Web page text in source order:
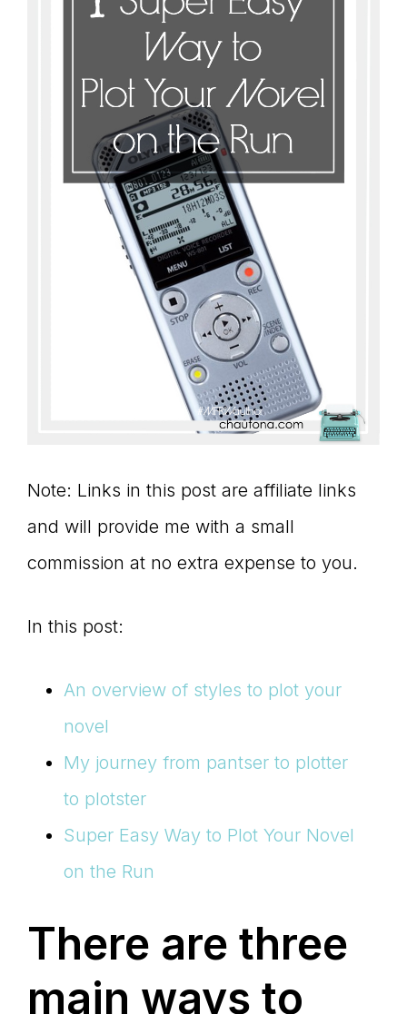
Storyteller
Note: Links in this post are affiliate links
and will provide me with a small
commission at no extra expense to you.
In this post:
An overview of styles to plot your
novel
My journey from pantser to plotter
to plotster
Super Easy Way to Plot Your Novel
on the Run
There are three
main ways to